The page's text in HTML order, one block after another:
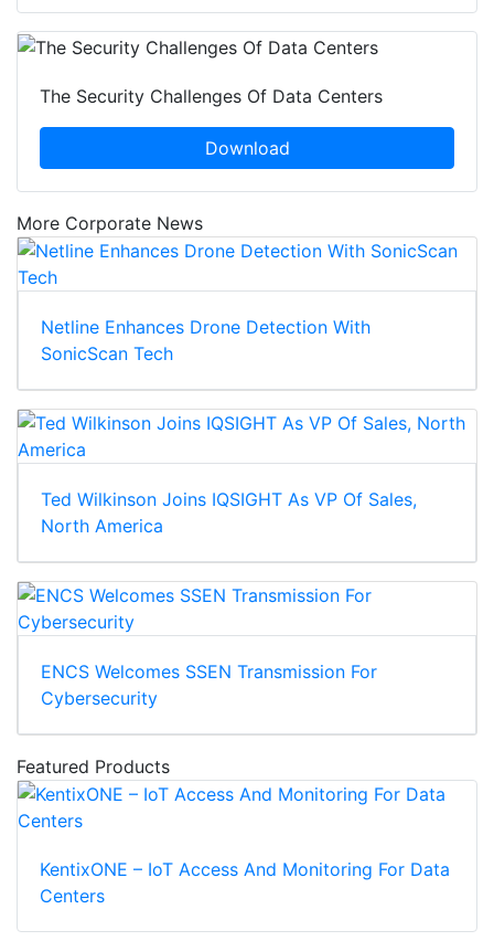
The Security Challenges Of Data Centers
Download
More Corporate News
Netline Enhances Drone Detection With
SonicScan Tech
Ted Wilkinson Joins IQSIGHT As VP Of Sales,
North America
ENCS Welcomes SSEN Transmission For
Cybersecurity
Featured Products
KentixONE – IoT Access And Monitoring For Data
Centers